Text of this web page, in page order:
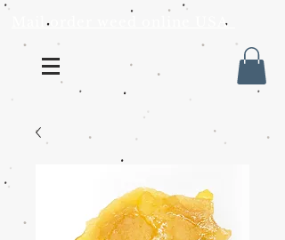
Mail order weed online USA